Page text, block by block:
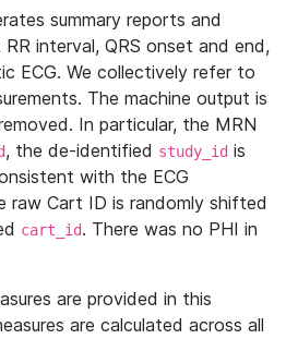
summary reports and
RR interval, QRS onset and end,
ECG. We collectively refer to
The machine output is
In particular, the MRN
, the de-identified study_id is
with the ECG
raw Cart ID is randomly shifted
cart_id. There was no PHI in
are provided in this
are calculated across all